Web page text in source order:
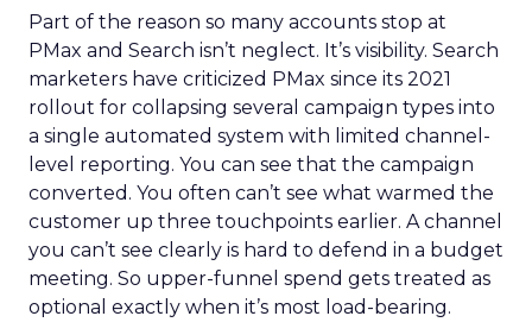
Part of the reason so many accounts stop at
PMax and Search isn’t neglect. It’s visibility. Search
marketers have criticized PMax since its 2021
rollout for collapsing several campaign types into
a single automated system with limited channel-
level reporting. You can see that the campaign
converted. You often can’t see what warmed the
customer up three touchpoints earlier. A channel
you can’t see clearly is hard to defend in a budget
meeting. So upper-funnel spend gets treated as
optional exactly when it’s most load-bearing.